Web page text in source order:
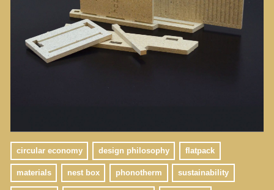
circular economy design philosophy flatpack
materials nest box phonotherm sustainability